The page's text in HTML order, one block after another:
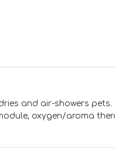
and air-showers pets.
oxygen/aroma